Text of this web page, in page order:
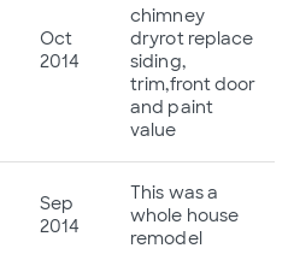
Oct
2014
chimney
dryrot replace
siding,
trim,front door
and paint
value
Sep
2014
This was a
whole house
remodel